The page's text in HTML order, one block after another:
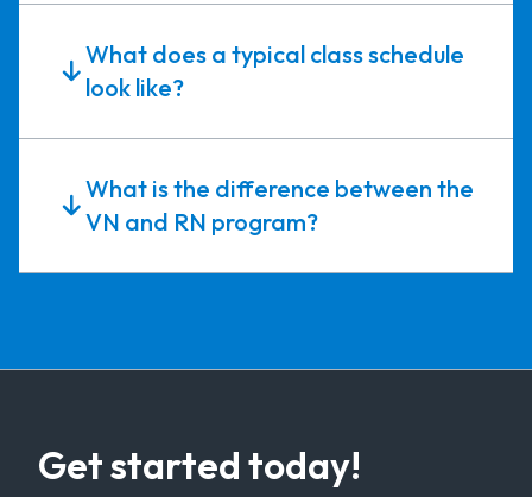
What does a typical class schedule
look like?
What is the difference between the
VN and RN program?
Get started today!